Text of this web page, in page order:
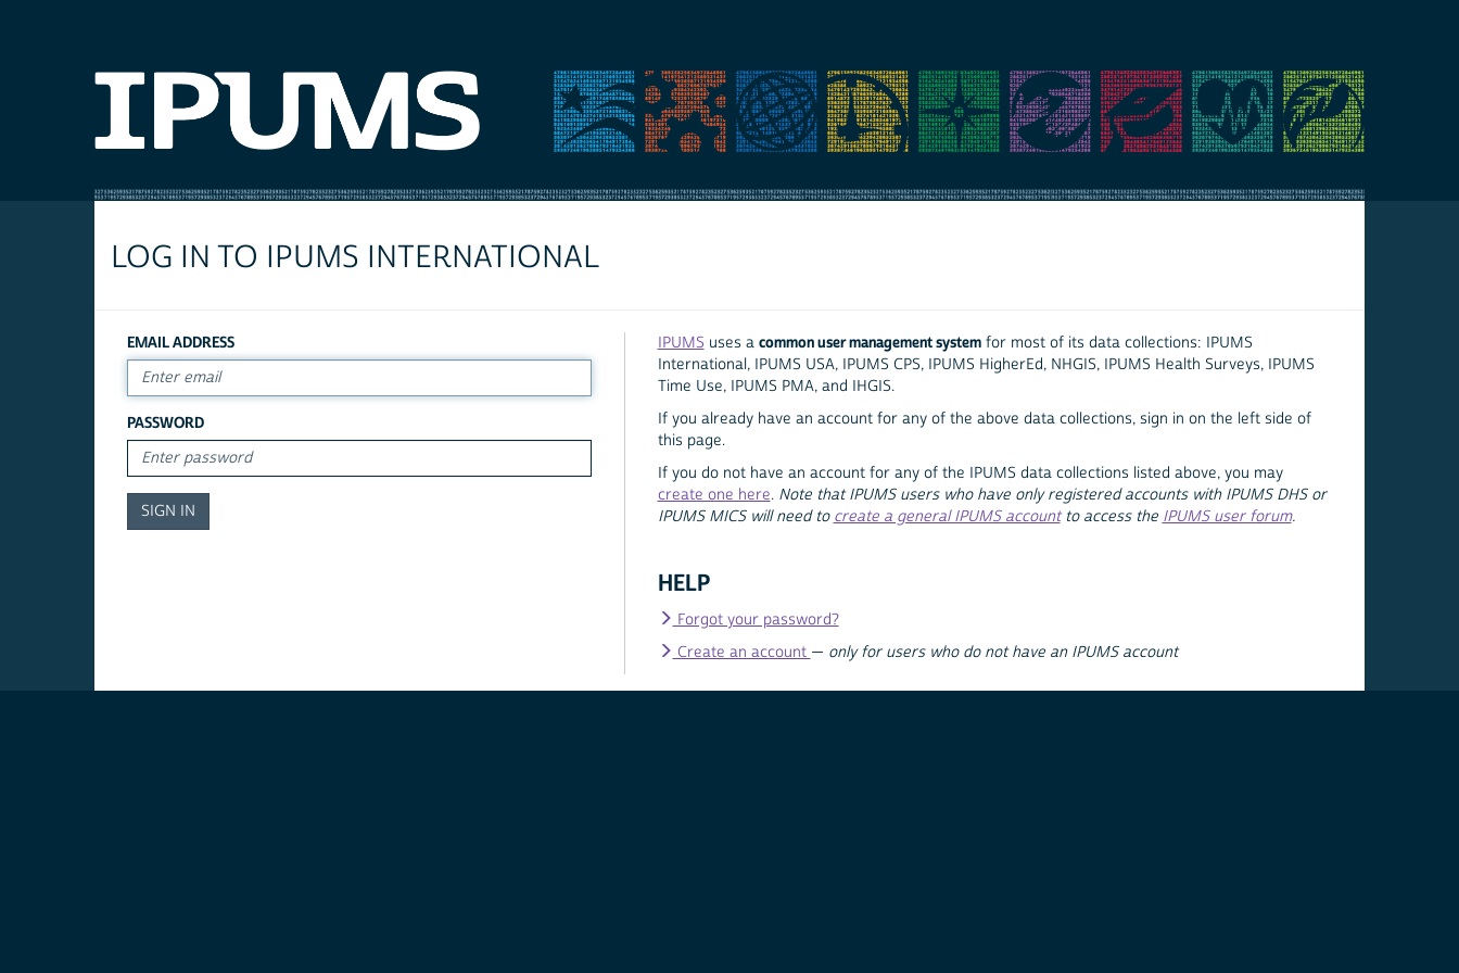
LOG IN TO IPUMS INTERNATIONAL
EMAIL ADDRESS
PASSWORD
IPUMS uses a common user management systemfor most of its data collections: IPUMS
International, IPUMS USA, IPUMS CPS, IPUMS HigherEd, NHGIS, IPUMS Health Surveys, IPUMS
Time Use, IPUMS PMA, and IHGIS.
If you already have an account for any of the above data collections, sign in on the left side of
this page.
If you do not have an account for any of the IPUMS data collections listed above, you may
create one here. Note that IPUMS users who have only registered accounts with IPUMS DHS or
IPUMS MICS will need to create a general IPUMS accountto access the IPUMS user forum.
HELP
Forgot your password?
Create an account — only for users who do not have an IPUMS account